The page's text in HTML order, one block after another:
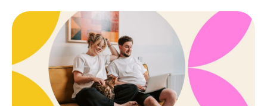
big
difference:
why
apartment
cleaning
near
me
matters